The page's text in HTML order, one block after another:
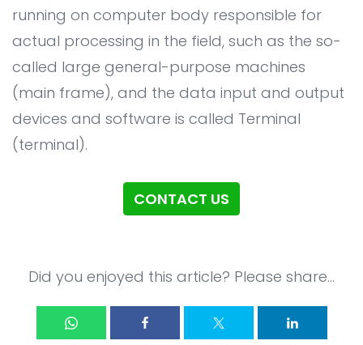
running on computer body responsible for
actual processing in the field, such as the so-
called large general-purpose machines
(main frame), and the data input and output
devices and software is called Terminal
(terminal).
CONTACT US
Did you enjoyed this article? Please share...